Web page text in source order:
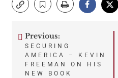
Post
navigation
Previous:
SECURING
AMERICA – KEVIN
FREEMAN ON HIS
NEW BOOK